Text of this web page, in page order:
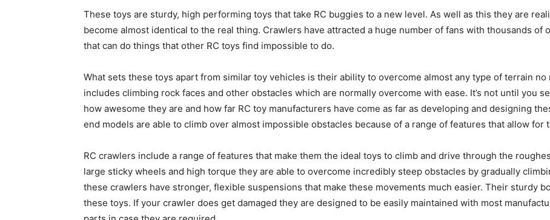
These toys are sturdy, high performing toys that take RC buggies to a new level. As well as this they are
become almost identical to the real thing. Crawlers have attracted a huge number of fans with thousands of
that can do things that other RC toys find impossible to do.
What sets these toys apart from similar toy vehicles is their ability to overcome almost any type of terrain
includes climbing rock faces and other obstacles which are normally overcome with ease. It’s not until you
how awesome they are and how far RC toy manufacturers have come as far as developing and designing
end models are able to climb over almost impossible obstacles because of a range of features that allow for
RC crawlers include a range of features that make them the ideal toys to climb and drive through the
large sticky wheels and high torque they are able to overcome incredibly steep obstacles by gradually
these crawlers have stronger, flexible suspensions that make these movements much easier. Their sturdy
these toys. If your crawler does get damaged they are designed to be easily maintained with most